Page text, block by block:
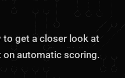
to get a closer look at
on automatic scoring.